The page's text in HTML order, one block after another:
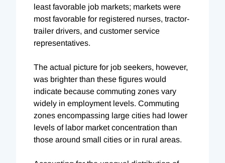
least favorable job markets; markets were
most favorable for registered nurses, tractor-
trailer drivers, and customer service
representatives.
The actual picture for job seekers, however,
was brighter than these figures would
indicate because commuting zones vary
widely in employment levels. Commuting
zones encompassing large cities had lower
levels of labor market concentration than
those around small cities or in rural areas.